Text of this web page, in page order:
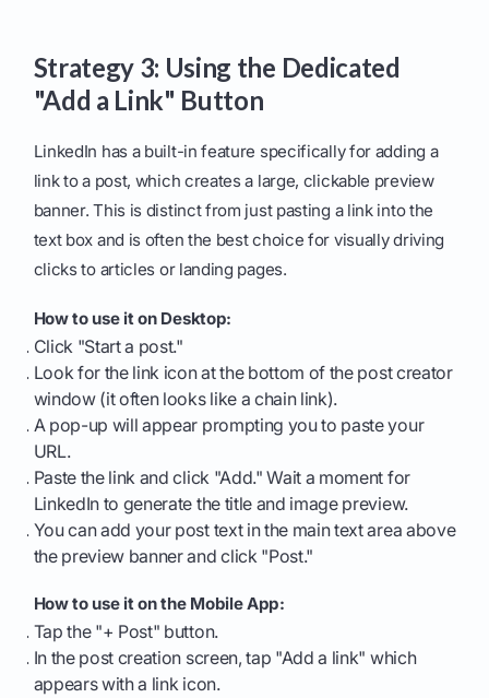
Strategy 3: Using the Dedicated
"Add a Link" Button
LinkedIn has a built-in feature specifically for adding a
link to a post, which creates a large, clickable preview
banner. This is distinct from just pasting a link into the
text box and is often the best choice for visually driving
clicks to articles or landing pages.
How to use it on Desktop:
Click "Start a post."
Look for the link icon at the bottom of the post creator
window (it often looks like a chain link).
A pop-up will appear prompting you to paste your
URL.
Paste the link and click "Add." Wait a moment for
LinkedIn to generate the title and image preview.
You can add your post text in the main text area above
the preview banner and click "Post."
How to use it on the Mobile App:
Tap the "+ Post" button.
In the post creation screen, tap "Add a link" which
appears with a link icon.